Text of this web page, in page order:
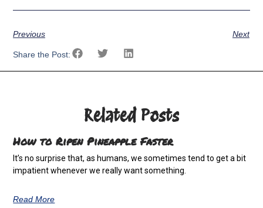
Previous Next
Share the Post:
Related Posts
How to Ripen Pineapple Faster
It’s no surprise that, as humans, we sometimes tend to get a bit
impatient whenever we really want something.
Read More